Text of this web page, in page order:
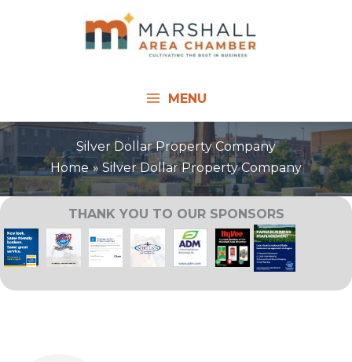
MENU
Silver Dollar Property Company
Home
Silver Dollar Property Company
THANK YOU TO OUR SPONSORS